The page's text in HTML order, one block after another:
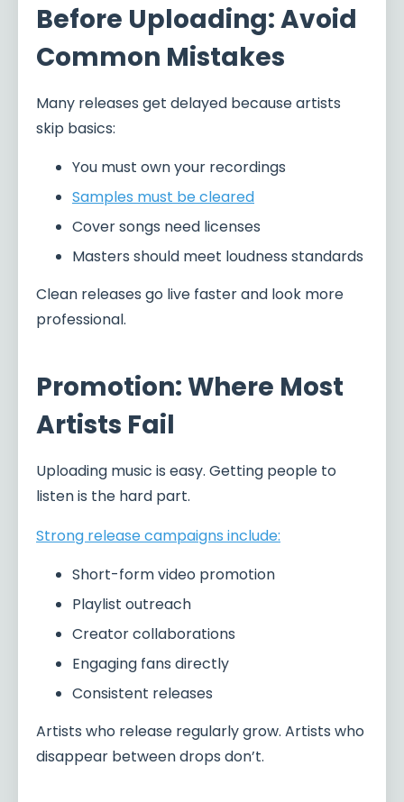
Before Uploading: Avoid
Common Mistakes
Many releases get delayed because artists
skip basics:
You must own your recordings
Samples must be cleared
Cover songs need licenses
Masters should meet loudness standards
Clean releases go live faster and look more
professional.
Promotion: Where Most
Artists Fail
Uploading music is easy. Getting people to
listen is the hard part.
Strong release campaigns include:
Short-form video promotion
Playlist outreach
Creator collaborations
Engaging fans directly
Consistent releases
Artists who release regularly grow. Artists who
disappear between drops don’t.